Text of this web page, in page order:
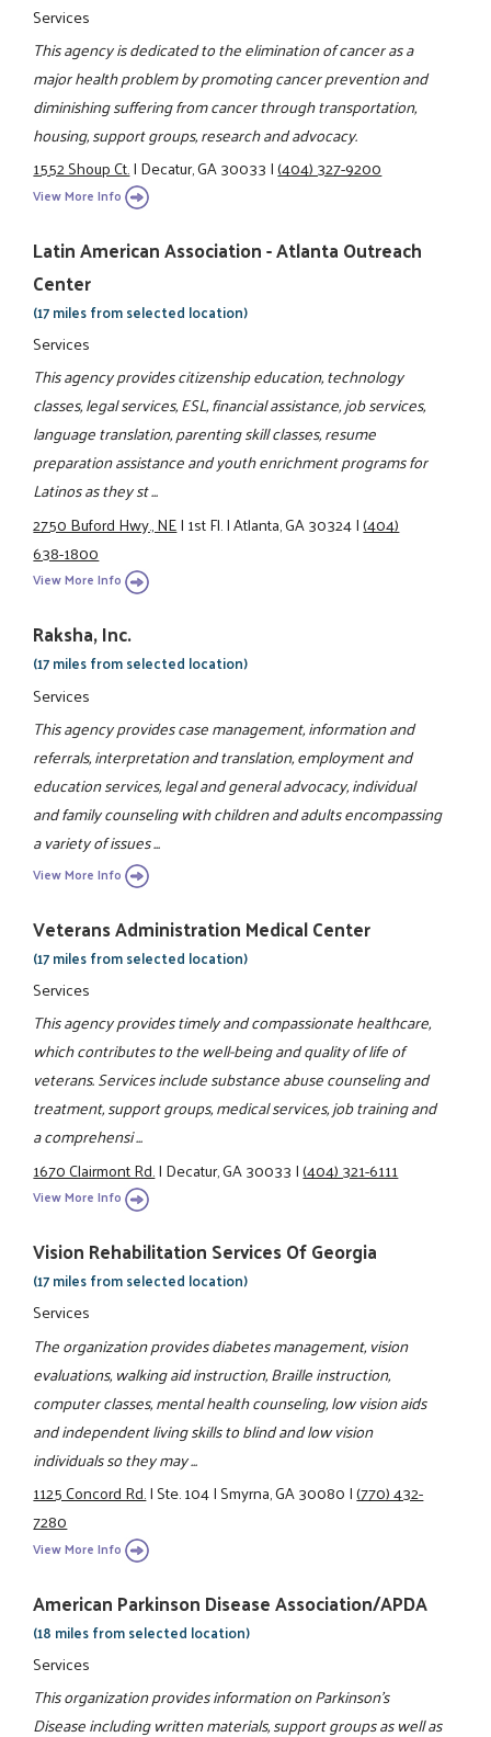
Services
This agency is dedicated to the elimination of cancer as a
major health problem by promoting cancer prevention and
diminishing suffering from cancer through transportation,
housing, support groups, research and advocacy.
1552 Shoup Ct.|Decatur, GA 30033|(404) 327-9200
View More Info
Latin American Association - Atlanta Outreach
Center
(17 miles from selected location)
Services
This agency provides citizenship education, technology
classes, legal services, ESL, financial assistance, job services,
language translation, parenting skill classes, resume
preparation assistance and youth enrichment programs for
Latinos as they st ...
2750 Buford Hwy., NE|1st Fl.|Atlanta, GA 30324|(404)
638-1800
View More Info
Raksha, Inc.
(17 miles from selected location)
Services
This agency provides case management, information and
referrals, interpretation and translation, employment and
education services, legal and general advocacy, individual
and family counseling with children and adults encompassing
a variety of issues ...
View More Info
Veterans Administration Medical Center
(17 miles from selected location)
Services
This agency provides timely and compassionate healthcare,
which contributes to the well-being and quality of life of
veterans. Services include substance abuse counseling and
treatment, support groups, medical services, job training and
a comprehensi ...
1670 Clairmont Rd.|Decatur, GA 30033|(404) 321-6111
View More Info
Vision Rehabilitation Services Of Georgia
(17 miles from selected location)
Services
The organization provides diabetes management, vision
evaluations, walking aid instruction, Braille instruction,
computer classes, mental health counseling, low vision aids
and independent living skills to blind and low vision
individuals so they may ...
1125 Concord Rd.|Ste. 104|Smyrna, GA 30080|(770) 432-
7280
View More Info
American Parkinson Disease Association/APDA
(18 miles from selected location)
Services
This organization provides information on Parkinson's
Disease including written materials, support groups as well as